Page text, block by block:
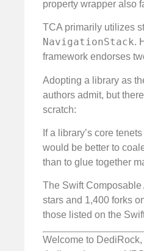
property wrapper also
TCA primarily utilizes
NavigationStack.
framework endorses
Adopting a library as
authors admit, but
scratch:
If a library’s core
would be better to
than to glue together
The Swift
stars and 1,400 forks
those listed on the
Welcome to